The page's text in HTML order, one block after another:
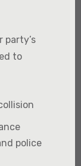
party’s
to
police